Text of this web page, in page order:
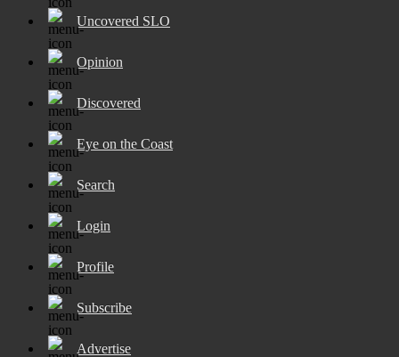
Uncovered SLO
Opinion
Discovered
Eye on the Coast
Search
Login
Profile
Subscribe
Advertise